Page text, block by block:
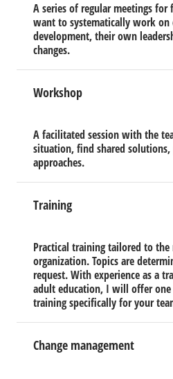
A series of regular meetings for
want to systematically work on
development, their own
changes.
Workshop
A facilitated session with the
situation, find shared
approaches.
Training
Practical training tailored to the
organization. Topics are
request. With experience as a
adult education, I will offer
training specifically for your
Change management